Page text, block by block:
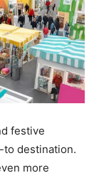
festive
to destination.
more